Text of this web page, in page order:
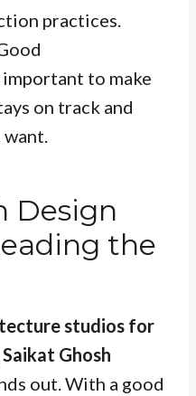
practices.
to make
on track and
Design
the
studios for
Saikat Ghosh
out. With a good